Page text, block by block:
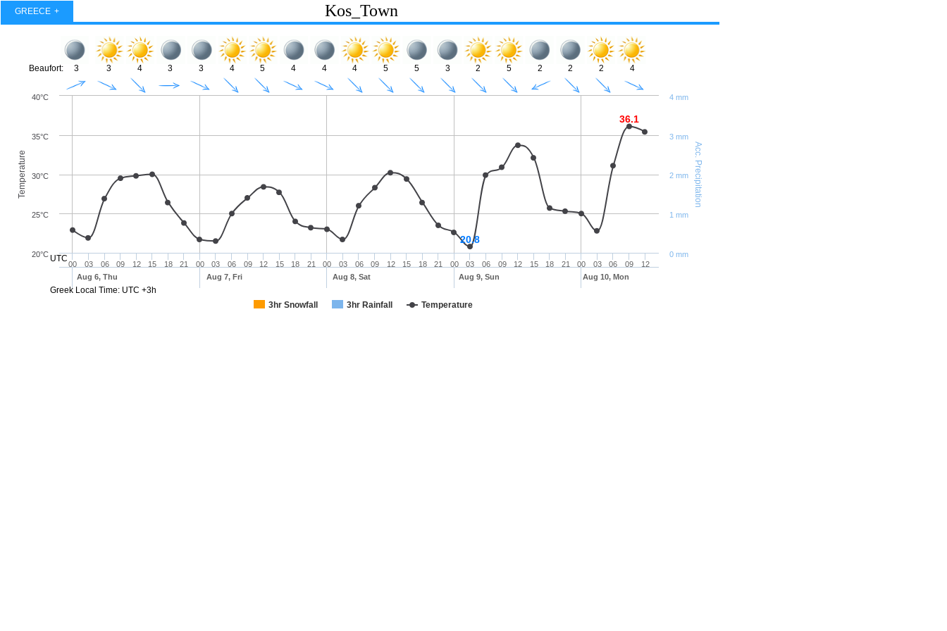
GREECE Kos_Town
Temperature Acc. Precipitation
Beaufort:
UTC
Greek Local Time: UTC +3h
3 3 4 3 3 4 5 4 4 4 5 5 3 2 5 2 2 2 4
20.8
36.1
3hr Snowfall 3hr Rainfall Temperature
00 03 06 09 12 15 18 21 00 03 06 09 12 15 18 21 00 03 06 09 12 15 18 21 00 03 06 09 12 15 18 21 00 03 06 09 12
20°C
25°C
30°C
35°C
40°C
0 mm
1 mm
2 mm
3 mm
4 mm
Aug 6, Thu Aug 7, Fri Aug 8, Sat Aug 9, Sun Aug 10, Mon